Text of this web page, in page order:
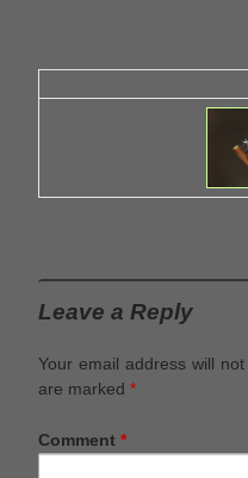
Leave a Reply
Your email address will not
are marked *
Comment *